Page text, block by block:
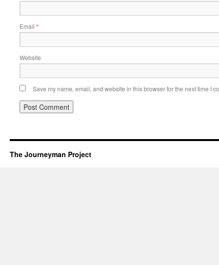
Email *
Website
Save my name, email, and website in this browser for the next time I
The Journeyman Project